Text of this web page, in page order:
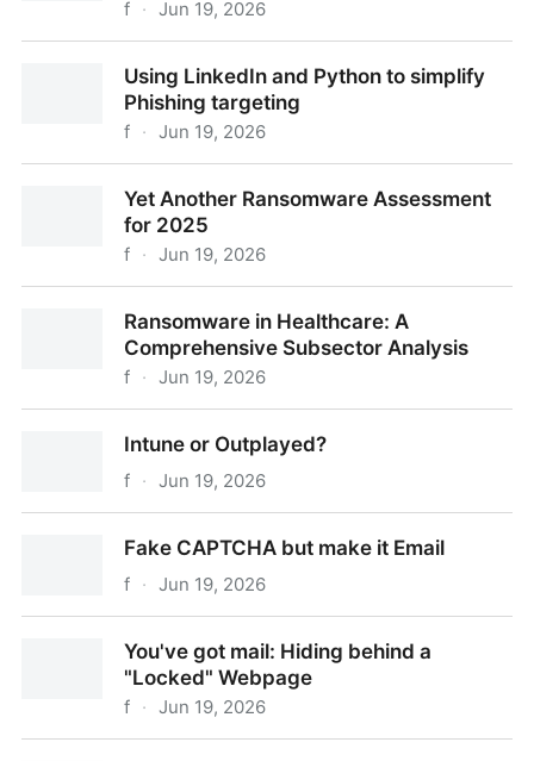
f · Jun 19, 2026
listed 3x on DLSUsing LinkedIn and Python to simplify
Phishing targeting
f · Jun 19, 2026
Yet Another Ransomware Assessment
for 2025
f · Jun 19, 2026
Ransomware in Healthcare: A
Comprehensive Subsector Analysis
f · Jun 19, 2026
Subsector AnalysisIntune or Outplayed?
f · Jun 19, 2026
Fake CAPTCHA but make it Email
f · Jun 19, 2026
You've got mail: Hiding behind a
"Locked" Webpage
f · Jun 19, 2026